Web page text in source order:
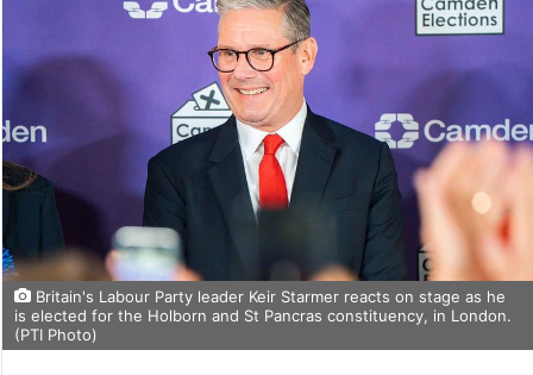
Britain's Labour Party leader Keir Starmer reacts on stage as he
is elected for the Holborn and St Pancras constituency, in London.
(PTI Photo)